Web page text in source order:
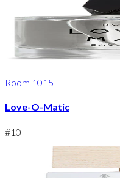
Room 1015
Love-O-Matic
#10